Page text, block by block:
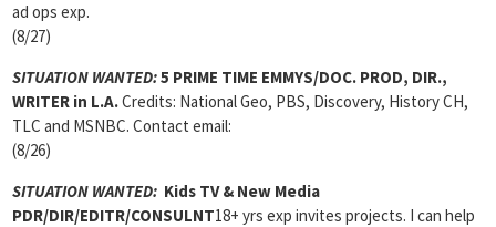
ad ops exp.
(8/27)
SITUATION WANTED:5 PRIME TIME EMMYS/DOC. PROD, DIR.,
WRITER in L.A.Credits: National Geo, PBS, Discovery, History CH,
TLC and MSNBC. Contact email:
(8/26)
SITUATION WANTED: Kids TV & New Media
PDR/DIR/EDITR/CONSULNT18+ yrs exp invites projects. I can help